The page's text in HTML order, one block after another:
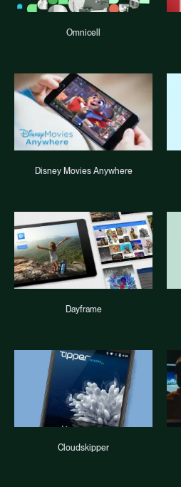
Omnicell
Disney Movies Anywhere
Dayframe
Cloudskipper